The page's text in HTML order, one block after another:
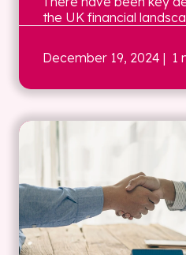
the UK financial
December 19, 2024 | 1